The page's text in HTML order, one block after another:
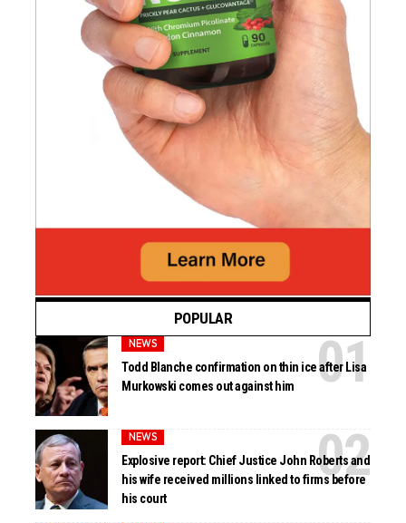
POPULAR
NEWS
Todd Blanche confirmation on thin ice after Lisa
Murkowski comes out against him
NEWS
Explosive report: Chief Justice John Roberts and
his wife received millions linked to firms before
his court